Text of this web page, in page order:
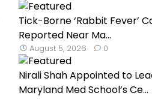
Tick-Borne ‘Rabbit Fever’
Reported Near Ma...
August 5, 2026 0
Nirali Shah Appointed to
Maryland Med School’s Ce...